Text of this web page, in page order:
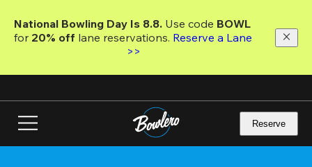
main
National Bowling Day Is 8.8. Use code
for 20% off lane reservations. Reserve a Lane
>>
Reserve